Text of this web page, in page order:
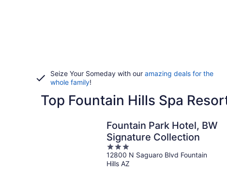
Seize Your Someday with our amazing deals for the
whole family!
Top Fountain Hills Spa
Fountain Park Hotel, BW
Signature Collection
3
out
of
12800 N Saguaro Blvd Fountain
Hills AZ